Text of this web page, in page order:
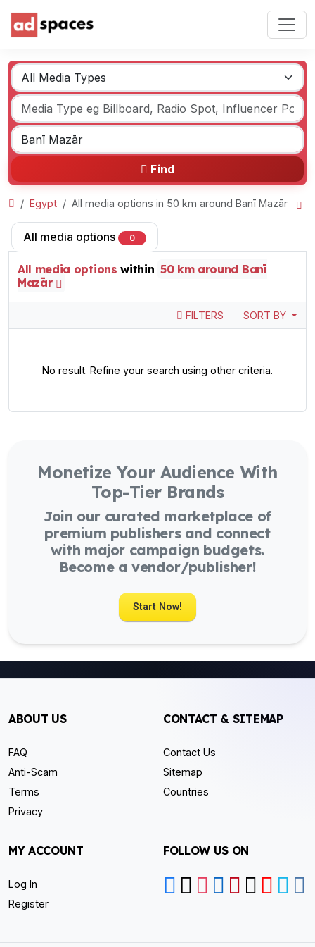
Find
Egypt All media options in 50 km around Banī Mazār
All media options 0
All media options within 50 km around Banī
Mazār
FILTERS SORT BY
No result. Refine your search using other criteria.
Monetize Your Audience With
Top-Tier Brands
Join our curated marketplace of
premium publishers and connect
with major campaign budgets.
Become a vendor/publisher!
Start Now!
ABOUT US
FAQ
Anti-Scam
Terms
Privacy
CONTACT & SITEMAP
Contact Us
Sitemap
Countries
MY ACCOUNT
Log In
Register
FOLLOW US ON